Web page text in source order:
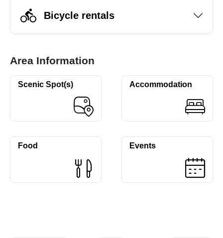
Bicycle rentals
Area Information
Scenic Spot(s) Accommodation
Food Events